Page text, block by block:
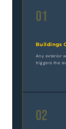
01
Buildings
Any exterior
triggers the
02